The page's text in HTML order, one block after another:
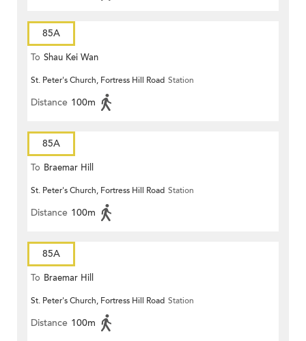
85A
To Shau Kei Wan
St. Peter's Church, Fortress Hill Road Station
Distance 100m
85A
To Braemar Hill
St. Peter's Church, Fortress Hill Road Station
Distance 100m
85A
To Braemar Hill
St. Peter's Church, Fortress Hill Road Station
Distance 100m